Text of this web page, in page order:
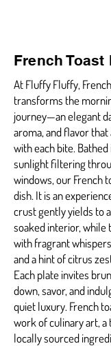
French Toast
At Fluffy Fluffy,
transforms the
journey—an elegant
aroma, and flavor
with each bite.
sunlight filtering
windows, our French
dish. It is an
crust gently yields to
soaked interior, while
with fragrant
and a hint of citrus
Each plate invites
down, savor, and
quiet luxury. French
work of culinary art,
locally sourced